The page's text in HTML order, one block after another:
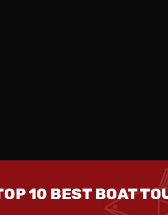
10 BEST BOAT